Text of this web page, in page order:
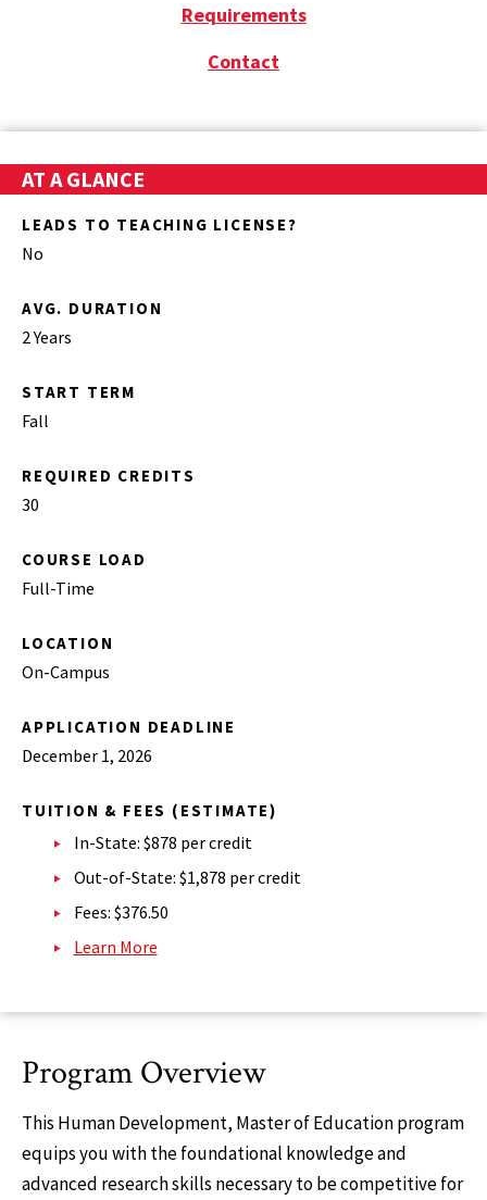
Requirements
Contact
AT A GLANCE
LEADS TO TEACHING LICENSE?
No
AVG. DURATION
2 Years
START TERM
Fall
REQUIRED CREDITS
30
COURSE LOAD
Full-Time
LOCATION
On-Campus
APPLICATION DEADLINE
December 1, 2026
TUITION & FEES (ESTIMATE)
In-State: $878 per credit
Out-of-State: $1,878 per credit
Fees: $376.50
Learn More
Program Overview
This Human Development, Master of Education program
equips you with the foundational knowledge and
advanced research skills necessary to be competitive for